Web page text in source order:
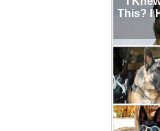
This? I